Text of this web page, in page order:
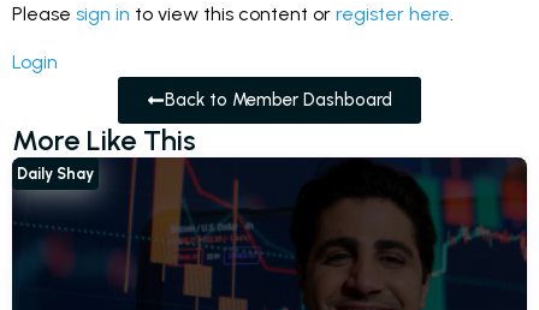
Please sign in to view this content or register here.
Login
Back to Member Dashboard
More Like This
Daily Shay